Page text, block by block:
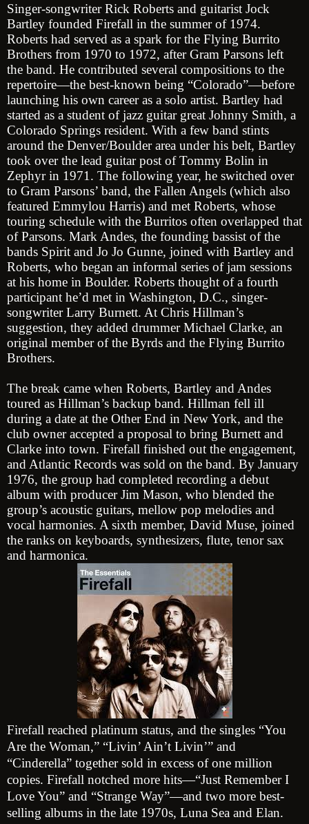
Singer-songwriter Rick Roberts and guitarist Jock
Bartley founded Firefall in the summer of 1974.
Roberts had served as a spark for the Flying Burrito
Brothers from 1970 to 1972, after Gram Parsons left
the band. He contributed several compositions to the
repertoire—the best-known being “Colorado”—before
launching his own career as a solo artist. Bartley had
started as a student of jazz guitar great Johnny Smith, a
Colorado Springs resident. With a few band stints
around the Denver/Boulder area under his belt, Bartley
took over the lead guitar post of Tommy Bolin in
Zephyr in 1971. The following year, he switched over
to Gram Parsons’ band, the Fallen Angels (which also
featured Emmylou Harris) and met Roberts, whose
touring schedule with the Burritos often overlapped that
of Parsons. Mark Andes, the founding bassist of the
bands Spirit and Jo Jo Gunne, joined with Bartley and
Roberts, who began an informal series of jam sessions
at his home in Boulder. Roberts thought of a fourth
participant he’d met in Washington, D.C., singer-
songwriter Larry Burnett. At Chris Hillman’s
suggestion, they added drummer Michael Clarke, an
original member of the Byrds and the Flying Burrito
Brothers.
The break came when Roberts, Bartley and Andes
toured as Hillman’s backup band. Hillman fell ill
during a date at the Other End in New York, and the
club owner accepted a proposal to bring Burnett and
Clarke into town. Firefall finished out the engagement,
and Atlantic Records was sold on the band. By January
1976, the group had completed recording a debut
album with producer Jim Mason, who blended the
group’s acoustic guitars, mellow pop melodies and
vocal harmonies. A sixth member, David Muse, joined
the ranks on keyboards, synthesizers, flute, tenor sax
and harmonica.
Firefall reached platinum status, and the singles “You
Are the Woman,” “Livin’ Ain’t Livin’” and
“Cinderella” together sold in excess of one million
copies. Firefall notched more hits—“Just Remember I
Love You” and “Strange Way”—and two more best-
selling albums in the late 1970s, Luna Sea and Elan.